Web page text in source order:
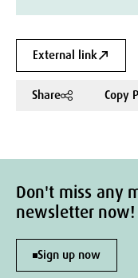
External link
Share Copy
Don't miss any
newsletter now!
Sign up now